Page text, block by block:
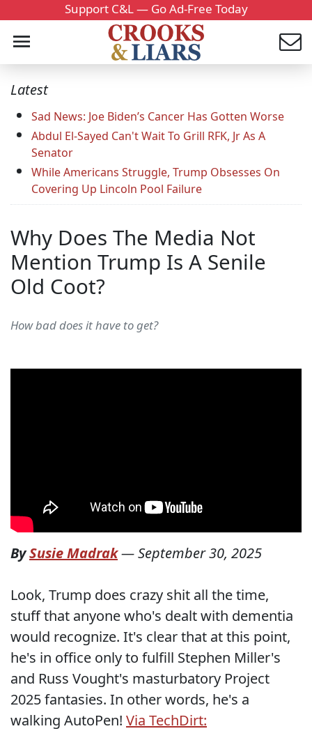
Support C&L — Go Ad-Free Today
Latest
Sad News: Joe Biden’s Cancer Has Gotten Worse
Abdul El-Sayed Can't Wait To Grill RFK, Jr As A
Senator
While Americans Struggle, Trump Obsesses On
Covering Up Lincoln Pool Failure
Why Does The Media Not
Mention Trump Is A Senile
Old Coot?
How bad does it have to get?
BySusie Madrak—September 30, 2025
Look, Trump does crazy shit all the time,
stuff that anyone who's dealt with dementia
would recognize. It's clear that at this point,
he's in office only to fulfill Stephen Miller's
and Russ Vought's masturbatory Project
2025 fantasies. In other words, he's a
walking AutoPen! Via TechDirt: